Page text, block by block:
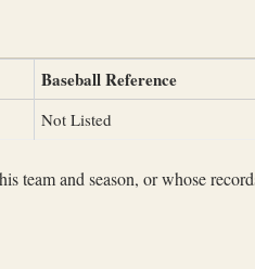
Baseball Reference
Not Listed
team and season, or whose